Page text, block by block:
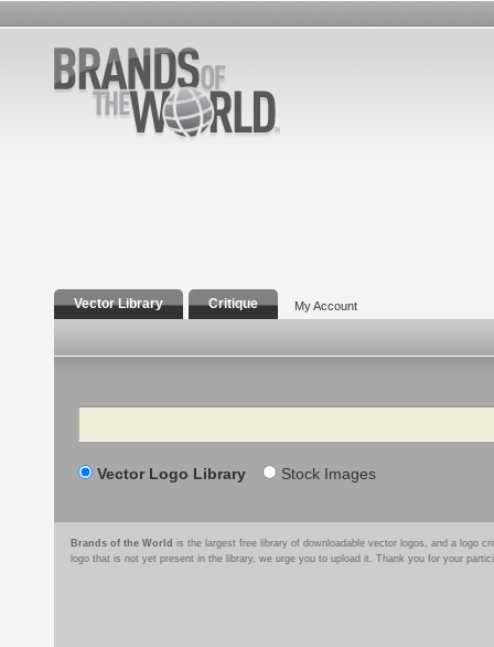
Vector Library Critique My Account
Search
Vector Logo Library Stock Images
Brands of the World is the largest free library of downloadable vector logos, and a logo
logo that is not yet present in the library, we urge you to upload it. Thank you for your